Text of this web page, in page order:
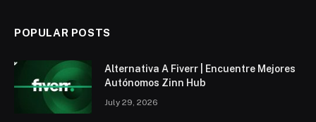
POPULAR POSTS
Alternativa A Fiverr | Encuentre Mejores
Autónomos Zinn Hub
July 29, 2026